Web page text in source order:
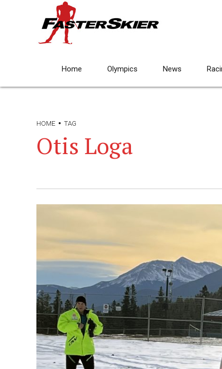
Home Olympics News
HOME TAG
Otis Loga